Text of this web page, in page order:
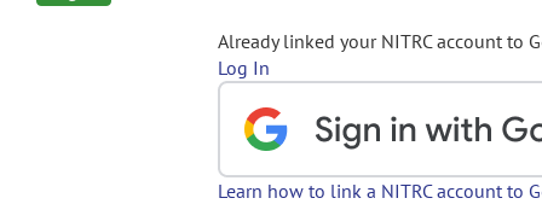
Already linked your NITRC account to
Log In
Learn how to link a NITRC account to